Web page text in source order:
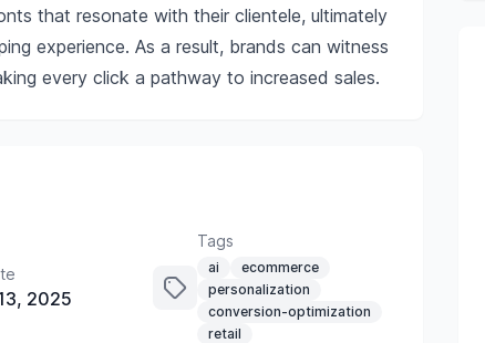
that resonate with their clientele, ultimately
experience. As a result, brands can witness
every click a pathway to increased sales.
2025
Tags
ai
ecommerce
personalization
conversion-optimization
retail